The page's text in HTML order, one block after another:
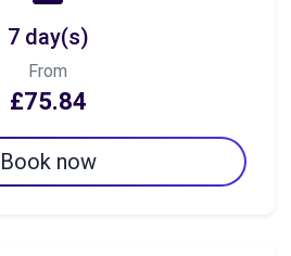
7 day(s)
From
£75.84
Book now